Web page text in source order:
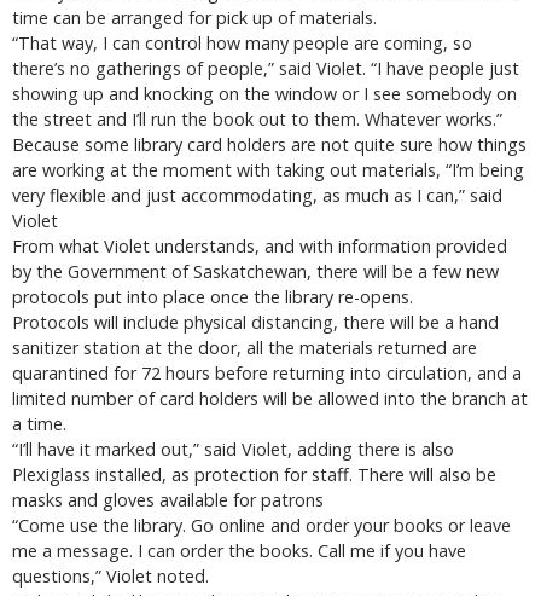
time can be arranged for pick up of materials.
“That way, I can control how many people are coming, so
there’s no gatherings of people,” said Violet. “I have people just
showing up and knocking on the window or I see somebody on
the street and I’ll run the book out to them. Whatever works.”
Because some library card holders are not quite sure how things
are working at the moment with taking out materials, “I’m being
very flexible and just accommodating, as much as I can,” said
Violet
From what Violet understands, and with information provided
by the Government of Saskatchewan, there will be a few new
protocols put into place once the library re-opens.
Protocols will include physical distancing, there will be a hand
sanitizer station at the door, all the materials returned are
quarantined for 72 hours before returning into circulation, and a
limited number of card holders will be allowed into the branch at
a time.
“I’ll have it marked out,” said Violet, adding there is also
Plexiglass installed, as protection for staff. There will also be
masks and gloves available for patrons
“Come use the library. Go online and order your books or leave
me a message. I can order the books. Call me if you have
questions,” Violet noted.